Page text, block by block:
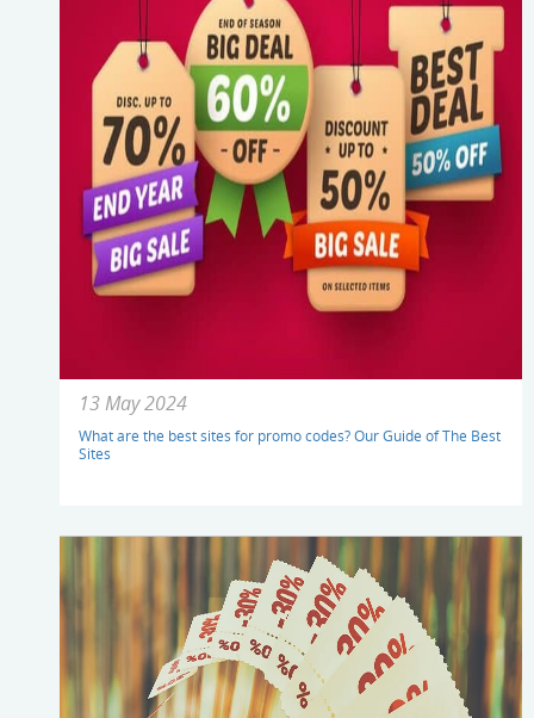
13 May 2024
What are the best sites for promo codes? Our Guide of The Best
Sites